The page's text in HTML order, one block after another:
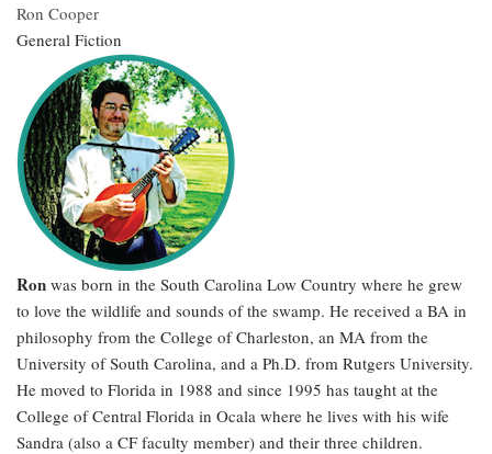
Ron Cooper
General Fiction
Ron was born in the South Carolina Low Country where he grew
to love the wildlife and sounds of the swamp. He received a BA in
philosophy from the College of Charleston, an MA from the
University of South Carolina, and a Ph.D. from Rutgers University.
He moved to Florida in 1988 and since 1995 has taught at the
College of Central Florida in Ocala where he lives with his wife
Sandra (also a CF faculty member) and their three children.